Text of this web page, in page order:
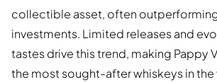
collectible asset, often
investments. Limited releases and
tastes drive this trend, making Pappy
the most sought-after whiskeys in the